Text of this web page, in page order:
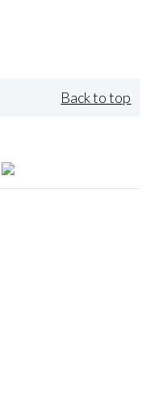
Back to top